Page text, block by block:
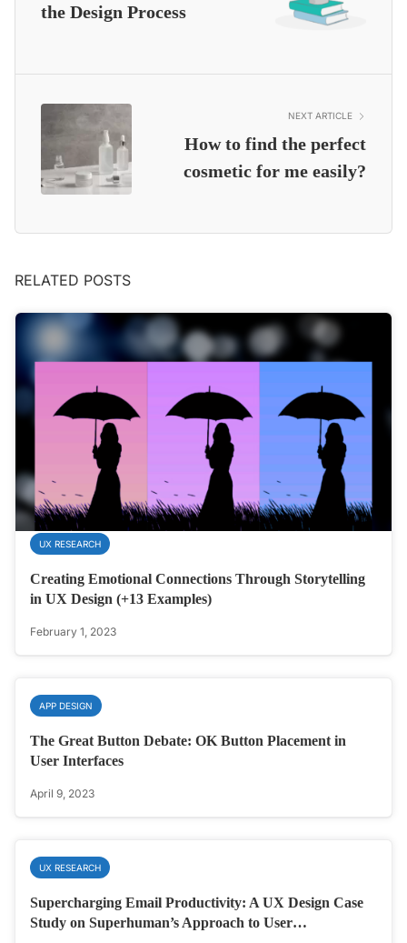
the Design Process
NEXT ARTICLE
How to find the perfect
cosmetic for me easily?
RELATED POSTS
UX RESEARCH
Creating Emotional Connections Through Storytelling
in UX Design (+13 Examples)
February 1, 2023
APP DESIGN
The Great Button Debate: OK Button Placement in
User Interfaces
April 9, 2023
UX RESEARCH
Supercharging Email Productivity: A UX Design Case
Study on Superhuman’s Approach to User…